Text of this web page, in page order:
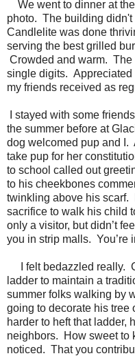
We went to dinner at
photo. The building didn't
Candlelite was done
serving the best grilled
Crowded and warm. The
single digits. Appreciated
my friends received as
I stayed with some
the summer before at
dog welcomed pup and I.
take pup for her
to school called out
to his cheekbones
twinkling above his scarf.
sacrifice to walk his child
only a visitor, but didn’t
you in strip malls. You’re
I felt bedazzled really.
ladder to maintain a
summer folks walking by
going to decorate his tree
harder to heft that ladder,
neighbors.
How sweet to
noticed. That you